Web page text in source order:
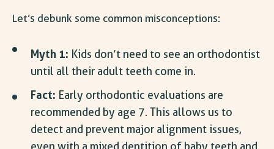
Let’s debunk some common misconceptions:
Myth 1: Kids don’t need to see an orthodontist
until all their adult teeth come in.
Fact: Early orthodontic evaluations are
recommended by age 7. This allows us to
detect and prevent major alignment issues,
even with a mixed dentition of baby teeth and